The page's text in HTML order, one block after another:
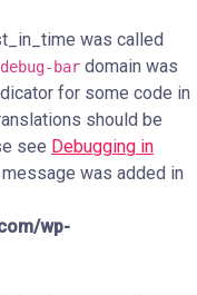
was called
debug-bar domain was
for some code in
should be
see Debugging in
was added in
wp-